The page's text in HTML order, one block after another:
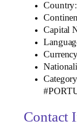
Capital
Contact